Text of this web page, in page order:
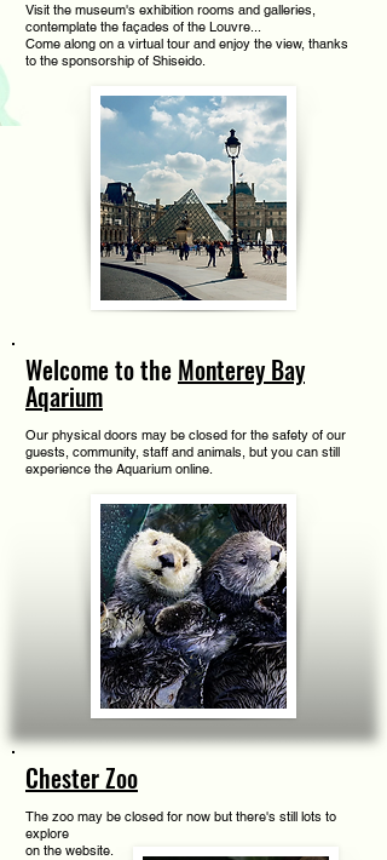
Visit the museum's exhibition rooms and galleries,
contemplate the façades of the Louvre...
Come along on a virtual tour and enjoy the view, thanks
to the sponsorship of Shiseido.
Welcome to the Monterey Bay
Aqarium
Our physical doors may be closed for the safety of our
guests, community, staff and animals, but you can still
experience the Aquarium online.
Chester Zoo
The zoo may be closed for now but there's still lots to
explore
on the website.